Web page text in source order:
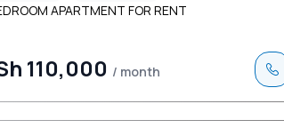
APARTMENT FOR RENT
110,000 / month